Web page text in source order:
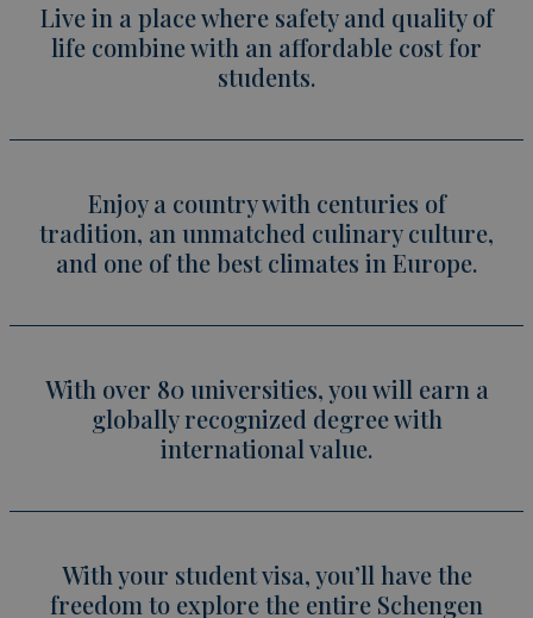
Live in a place where safety and quality of
life combine with an affordable cost for
students.
Enjoy a country with centuries of
tradition, an unmatched culinary culture,
and one of the best climates in Europe.
With over 80 universities, you will earn a
globally recognized degree with
international value.
With your student visa, you’ll have the
freedom to explore the entire Schengen